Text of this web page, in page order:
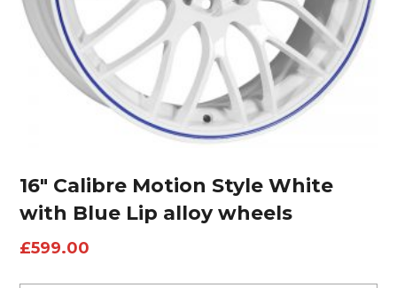
16″ Calibre Motion Style White
with Blue Lip alloy wheels
£599.00